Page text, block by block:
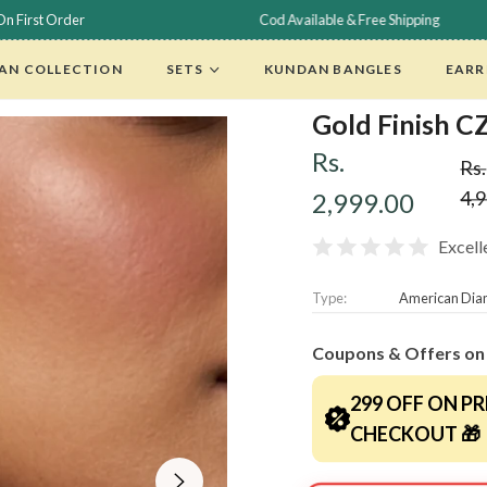
Cod Available & Free Shipping
COLLECTION SETS KUNDAN BANGLES
Gold Finish
Rs.
2,999.00
Rs.
Type: American
Coupons & Offers
299 OFF ON
CHECKOUT 🎁